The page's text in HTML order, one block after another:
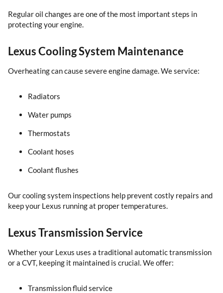
Regular oil changes are one of the most important steps in
protecting your engine.
Lexus Cooling System Maintenance
Overheating can cause severe engine damage. We service:
Radiators
Water pumps
Thermostats
Coolant hoses
Coolant flushes
Our cooling system inspections help prevent costly repairs and
keep your Lexus running at proper temperatures.
Lexus Transmission Service
Whether your Lexus uses a traditional automatic transmission
or a CVT, keeping it maintained is crucial. We offer:
Transmission fluid service